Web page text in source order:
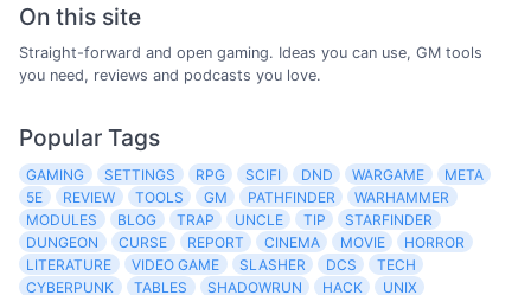
On this site
Straight-forward and open gaming. Ideas you can use, GM tools
you need, reviews and podcasts you love.
Popular Tags
GAMING SETTINGS RPG SCIFI DND WARGAME
META
5E
REVIEW TOOLS GM PATHFINDER
WARHAMMER
MODULES
BLOG TRAP UNCLE TIP
STARFINDER
DUNGEON
CURSE REPORT CINEMA MOVIE
HORROR
LITERATURE
VIDEO GAME SLASHER DCS
TECH
CYBERPUNK
TABLES SHADOWRUN HACK
UNIX